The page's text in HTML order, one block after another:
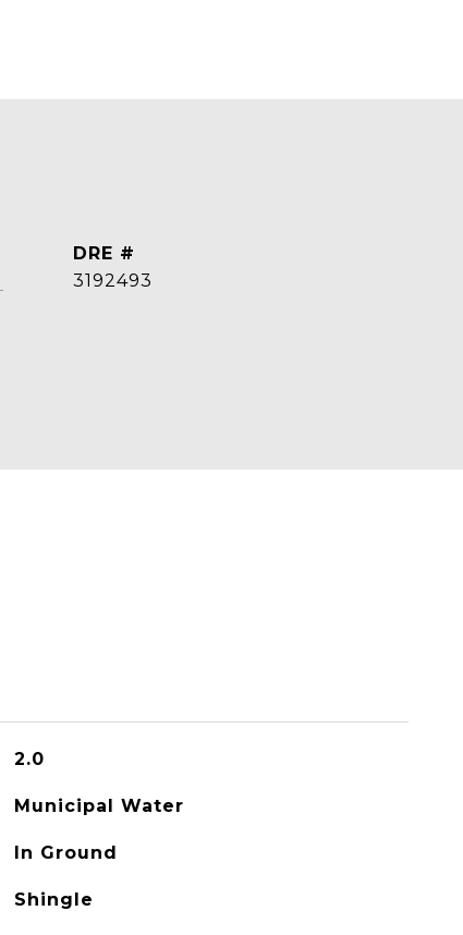
DRE #
3192493
2.0
Municipal Water
In Ground
Shingle